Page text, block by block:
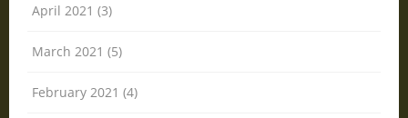
April 2021 (3)
March 2021 (5)
February 2021 (4)